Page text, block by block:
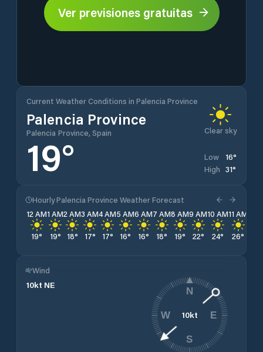
Ver previsiones gratuitas
Current Weather Conditions in Palencia Province
Palencia Province
Palencia Province, Spain Clear sky
19° Low 16°
High 31°
Hourly Palencia Province Weather Forecast
12 AM
19°
1 AM
19°
2 AM
18°
3 AM
17°
4 AM
17°
5 AM
16°
6 AM
16°
7 AM
18°
8 AM
19°
9 AM
22°
10 AM
24°
11 AM
26°
Wind
10kt NE
10kt
N
E
S
W